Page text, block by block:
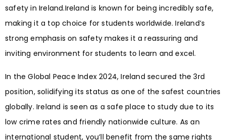
safety in Ireland.Ireland is known for being incredibly safe,
making it a top choice for students worldwide. Ireland’s
strong emphasis on safety makes it a reassuring and
inviting environment for students to learn and excel.
In the Global Peace Index 2024, Ireland secured the 3rd
position, solidifying its status as one of the safest countries
globally. Ireland is seen as a safe place to study due to its
low crime rates and friendly nationwide culture. As an
international student, you’ll benefit from the same rights